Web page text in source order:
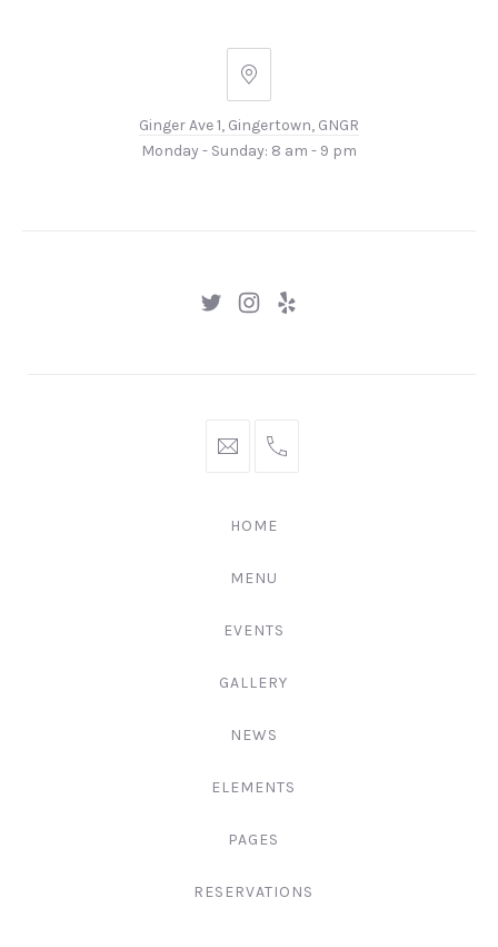
Ginger
1,
Gingertown,
Ginger Ave 1, Gingertown, GNGR
Monday - Sunday: 8 am - 9 pm
New New
New
hello@gingerify.com
+1
3344
HOME
MENU
EVENTS
GALLERY
NEWS
ELEMENTS
PAGES
RESERVATIONS